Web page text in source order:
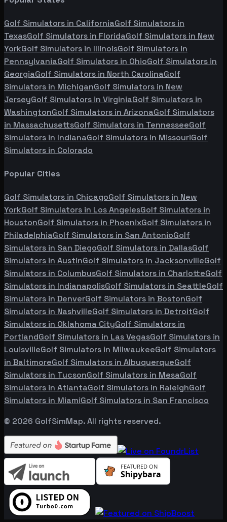
Golf Simulators in CaliforniaGolf Simulators in
TexasGolf Simulators in FloridaGolf Simulators in New
YorkGolf Simulators in IllinoisGolf Simulators in
PennsylvaniaGolf Simulators in OhioGolf Simulators in
GeorgiaGolf Simulators in North CarolinaGolf
Simulators in MichiganGolf Simulators in New
JerseyGolf Simulators in VirginiaGolf Simulators in
WashingtonGolf Simulators in ArizonaGolf Simulators
in MassachusettsGolf Simulators in TennesseeGolf
Simulators in IndianaGolf Simulators in MissouriGolf
Simulators in Colorado
Popular Cities
Golf Simulators in ChicagoGolf Simulators in New
YorkGolf Simulators in Los AngelesGolf Simulators in
HoustonGolf Simulators in PhoenixGolf Simulators in
PhiladelphiaGolf Simulators in San AntonioGolf
Simulators in San DiegoGolf Simulators in DallasGolf
Simulators in AustinGolf Simulators in JacksonvilleGolf
Simulators in ColumbusGolf Simulators in CharlotteGolf
Simulators in IndianapolisGolf Simulators in SeattleGolf
Simulators in DenverGolf Simulators in BostonGolf
Simulators in NashvilleGolf Simulators in DetroitGolf
Simulators in Oklahoma CityGolf Simulators in
PortlandGolf Simulators in Las VegasGolf Simulators in
LouisvilleGolf Simulators in MilwaukeeGolf Simulators
in BaltimoreGolf Simulators in AlbuquerqueGolf
Simulators in TucsonGolf Simulators in MesaGolf
Simulators in AtlantaGolf Simulators in RaleighGolf
Simulators in MiamiGolf Simulators in San Francisco
© 2026 GolfSimMap. All rights reserved.